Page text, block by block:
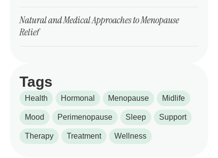
Natural and Medical Approaches to Menopause
Relief
Tags
Health Hormonal Menopause Midlife
Mood Perimenopause Sleep Support
Therapy Treatment Wellness